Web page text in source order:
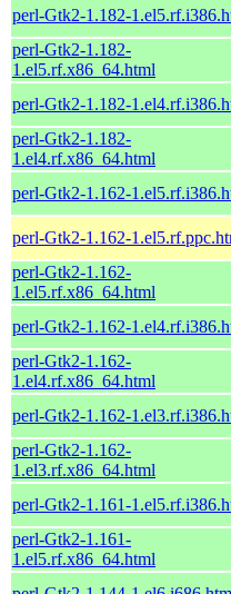
perl-Gtk2-1.182-
perl-Gtk2-1.182-
1.el5.rf.x86_64.html
perl-Gtk2-1.182-
perl-Gtk2-1.182-
1.el4.rf.x86_64.html
perl-Gtk2-1.162-
perl-Gtk2-1.162-
perl-Gtk2-1.162-
1.el5.rf.x86_64.html
perl-Gtk2-1.162-
perl-Gtk2-1.162-
1.el4.rf.x86_64.html
perl-Gtk2-1.162-
perl-Gtk2-1.162-
1.el3.rf.x86_64.html
perl-Gtk2-1.161-
perl-Gtk2-1.161-
1.el5.rf.x86_64.html